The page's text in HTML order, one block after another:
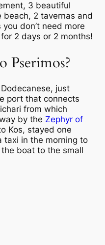
3 beautiful
2 tavernas and
don’t need more
2 days or 2 months!
Pserimos?
just
port that connects
from which
by the Zephyr of
Kos, stayed one
taxi in the morning to
boat to the small